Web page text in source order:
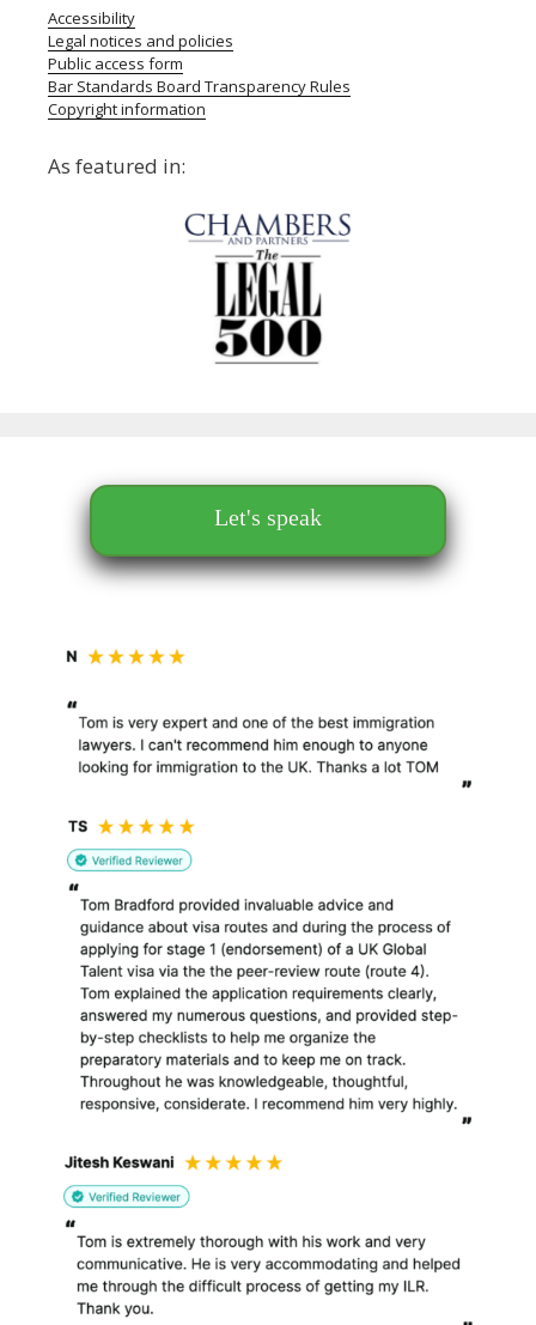
Accessibility
Legal notices and policies
Public access form
Bar Standards Board Transparency Rules
Copyright information
As featured in:
Let's speak